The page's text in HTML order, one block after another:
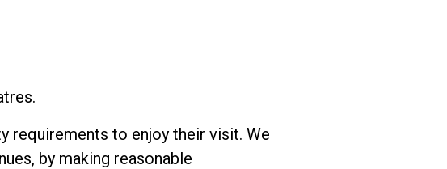
requirements to enjoy their visit. We
by making reasonable